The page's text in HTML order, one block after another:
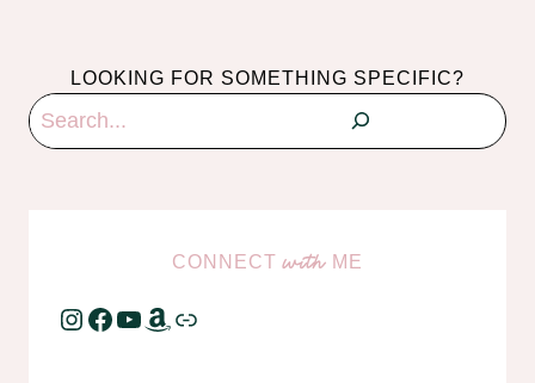
LOOKING FOR SOMETHING SPECIFIC?
Search
CONNECTwith ME
Instagram
Facebook
YouTube
Amazon
Link